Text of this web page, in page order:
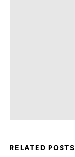
RELATED POSTS